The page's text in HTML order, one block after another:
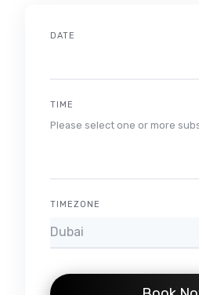
DATE
TIME
Please select one or more
TIMEZONE